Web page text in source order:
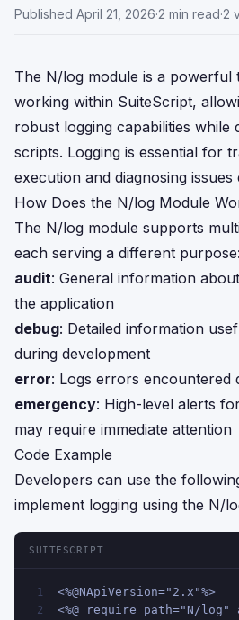
Published April 21, 2026·2 min read·2
The N/log module is a powerful
working within SuiteScript,
robust logging capabilities while
scripts. Logging is essential for
execution and diagnosing issues
How Does the N/log Module
The N/log module supports
each serving a different purpose:
audit: General information
the application
debug: Detailed information
during development
error: Logs errors encountered
emergency: High-level alerts
may require immediate attention
Code Example
Developers can use the
implement logging using the N/
SUITESCRIPT
1 <%@NApiVersion="2.x"%>
2 <%@ require path="N/log"